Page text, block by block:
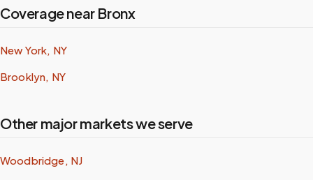
Coverage near Bronx
New York, NY
Brooklyn, NY
Other major markets we serve
Woodbridge, NJ